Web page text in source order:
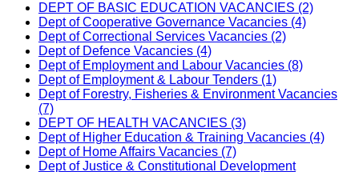
DEPT OF BASIC EDUCATION VACANCIES (2)
Dept of Cooperative Governance Vacancies (4)
Dept of Correctional Services Vacancies (2)
Dept of Defence Vacancies (4)
Dept of Employment and Labour Vacancies (8)
Dept of Employment & Labour Tenders (1)
Dept of Forestry, Fisheries & Environment Vacancies
(7)
DEPT OF HEALTH VACANCIES (3)
Dept of Higher Education & Training Vacancies (4)
Dept of Home Affairs Vacancies (7)
Dept of Justice & Constitutional Development